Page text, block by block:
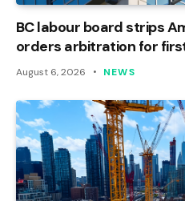
BC labour board strips
orders arbitration for
August 6, 2026 NEWS